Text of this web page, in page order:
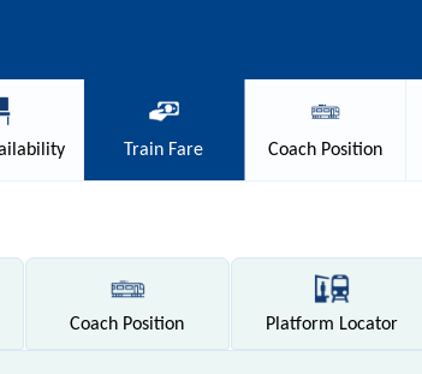
Train Fare Coach Position
Coach Position Platform Locator